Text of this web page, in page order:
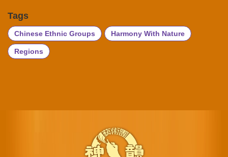
Tags
Chinese Ethnic Groups Harmony With Nature
Regions